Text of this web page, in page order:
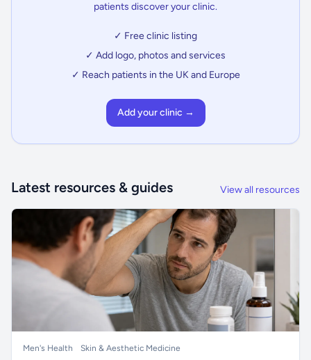
patients discover your clinic.
✓ Free clinic listing
✓ Add logo, photos and services
✓ Reach patients in the UK and Europe
Add your clinic →
Latest resources & guides View all resources
Men's Health Skin & Aesthetic Medicine